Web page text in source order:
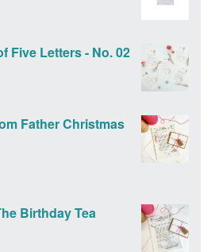
Five Letters - No. 02
Father Christmas
Birthday Tea